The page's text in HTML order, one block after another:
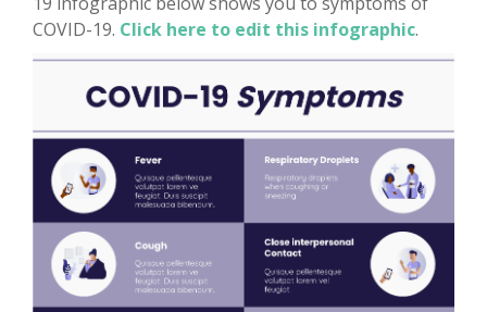
COVID-19. Click here to edit this infographic.